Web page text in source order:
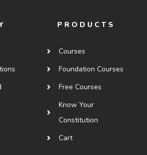
PRODUCTS
Courses
Foundation Courses
Free Courses
Know Your
Constitution
Cart